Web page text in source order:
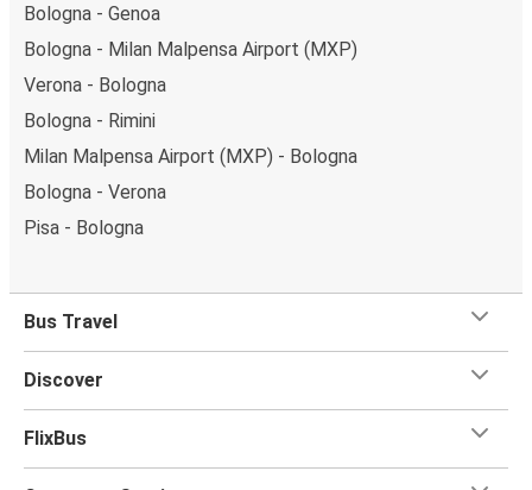
Bologna - Genoa
Bologna - Milan Malpensa Airport (MXP)
Verona - Bologna
Bologna - Rimini
Milan Malpensa Airport (MXP) - Bologna
Bologna - Verona
Pisa - Bologna
Bus Travel
Discover
FlixBus